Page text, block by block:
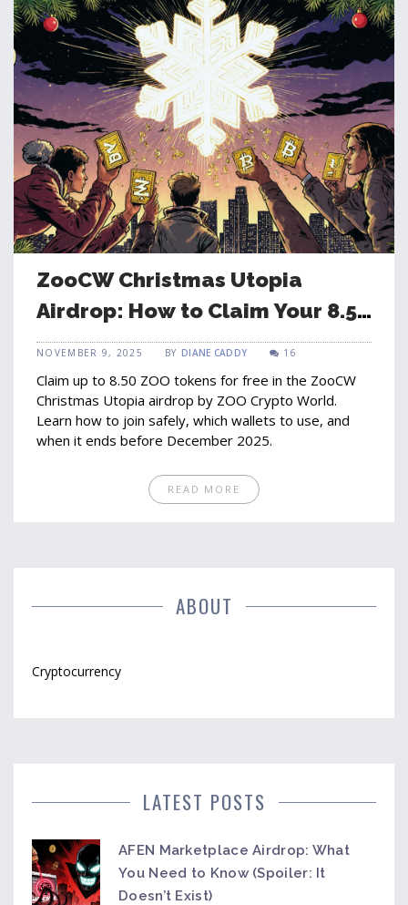
ZooCW Christmas Utopia
Airdrop: How to Claim Your 8.50
ZOO Tokens Before It Ends
NOVEMBER 9, 2025 BYDIANE CADDY 16
Claim up to 8.50 ZOO tokens for free in the ZooCW
Christmas Utopia airdrop by ZOO Crypto World.
Learn how to join safely, which wallets to use, and
when it ends before December 2025.
READ MORE
ABOUT
Cryptocurrency
LATEST POSTS
AFEN Marketplace Airdrop: What
You Need to Know (Spoiler: It
Doesn’t Exist)